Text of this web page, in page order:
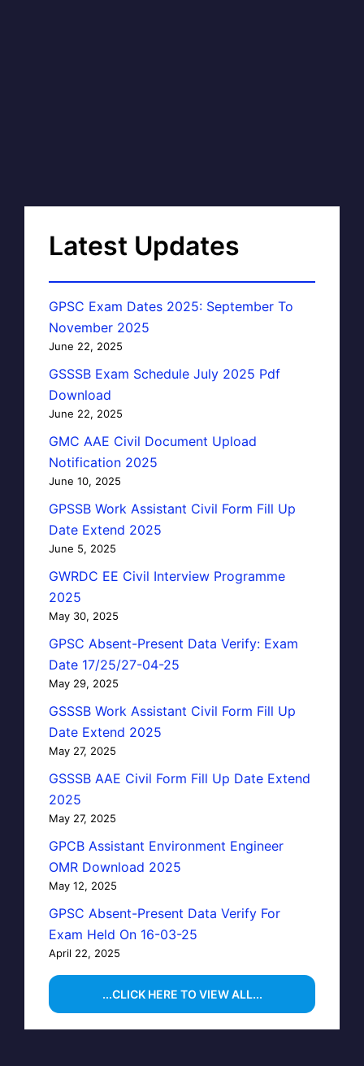
Latest Updates
GPSC Exam Dates 2025: September To
November 2025
June 22, 2025
GSSSB Exam Schedule July 2025 Pdf
Download
June 22, 2025
GMC AAE Civil Document Upload
Notification 2025
June 10, 2025
GPSSB Work Assistant Civil Form Fill Up
Date Extend 2025
June 5, 2025
GWRDC EE Civil Interview Programme
2025
May 30, 2025
GPSC Absent-Present Data Verify: Exam
Date 17/25/27-04-25
May 29, 2025
GSSSB Work Assistant Civil Form Fill Up
Date Extend 2025
May 27, 2025
GSSSB AAE Civil Form Fill Up Date Extend
2025
May 27, 2025
GPCB Assistant Environment Engineer
OMR Download 2025
May 12, 2025
GPSC Absent-Present Data Verify For
Exam Held On 16-03-25
April 22, 2025
...CLICK HERE TO VIEW ALL...